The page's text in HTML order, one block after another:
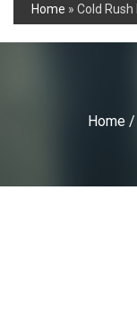
Home » Cold Rush
Home/